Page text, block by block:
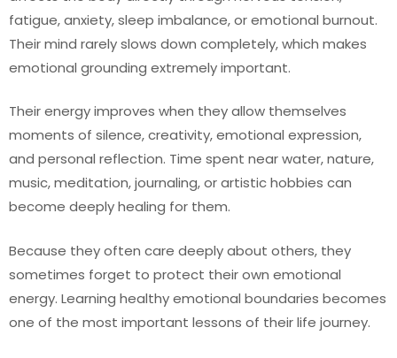
fatigue, anxiety, sleep imbalance, or emotional burnout.
Their mind rarely slows down completely, which makes
emotional grounding extremely important.
Their energy improves when they allow themselves
moments of silence, creativity, emotional expression,
and personal reflection. Time spent near water, nature,
music, meditation, journaling, or artistic hobbies can
become deeply healing for them.
Because they often care deeply about others, they
sometimes forget to protect their own emotional
energy. Learning healthy emotional boundaries becomes
one of the most important lessons of their life journey.